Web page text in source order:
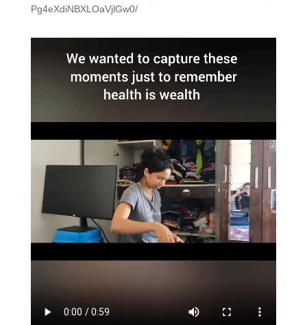
Pg4eXdiNBXLOaVjlGw0/